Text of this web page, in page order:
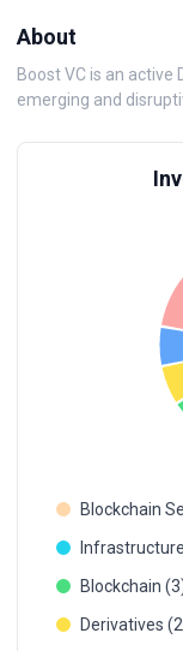
About
Boost VC is an active
emerging and
Blockchain
Blockchain
Derivatives